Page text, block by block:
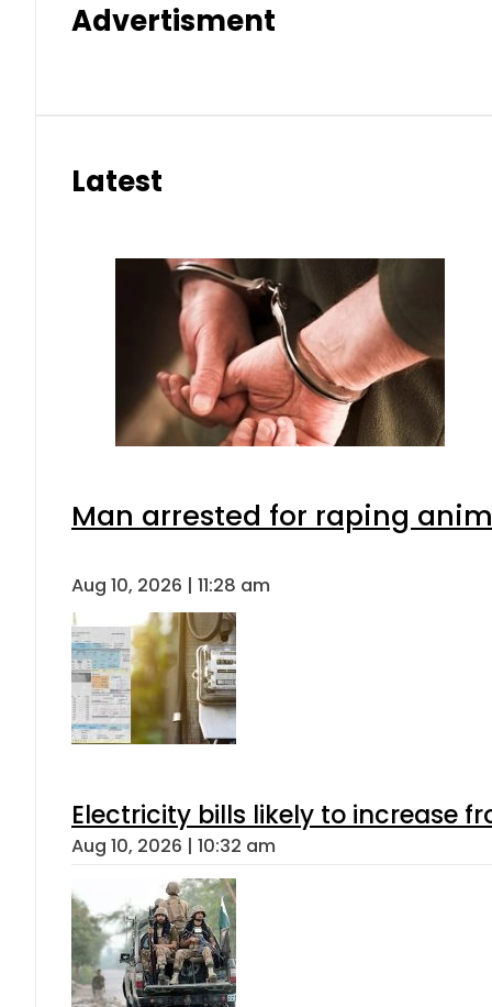
Advertisment
Latest
Man arrested for raping
Aug 10, 2026 | 11:28 am
Electricity bills likely to increase
Aug 10, 2026 | 10:32 am